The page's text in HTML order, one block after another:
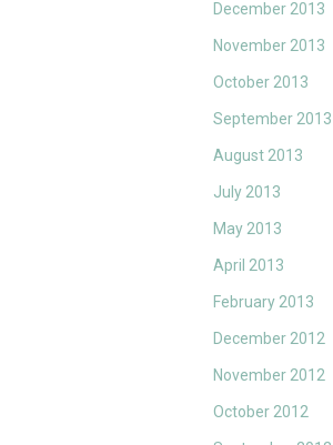
December 2013
November 2013
October 2013
September 2013
August 2013
July 2013
May 2013
April 2013
February 2013
December 2012
November 2012
October 2012